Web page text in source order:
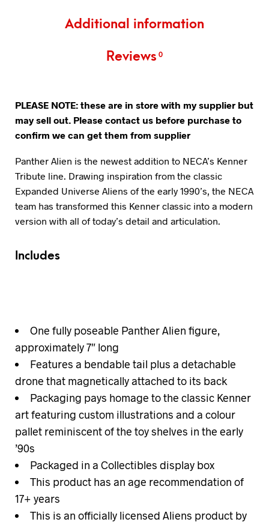
Additional information
Reviews 0
PLEASE NOTE: these are in store with my supplier but
may sell out. Please contact us before purchase to
confirm we can get them from supplier
Panther Alien is the newest addition to NECA’s Kenner
Tribute line. Drawing inspiration from the classic
Expanded Universe Aliens of the early 1990’s, the NECA
team has transformed this Kenner classic into a modern
version with all of today’s detail and articulation.
Includes
One fully poseable Panther Alien figure,
approximately 7″ long
Features a bendable tail plus a detachable
drone that magnetically attached to its back
Packaging pays homage to the classic Kenner
art featuring custom illustrations and a colour
pallet reminiscent of the toy shelves in the early
’90s
Packaged in a Collectibles display box
This product has an age recommendation of
17+ years
This is an officially licensed Aliens product by